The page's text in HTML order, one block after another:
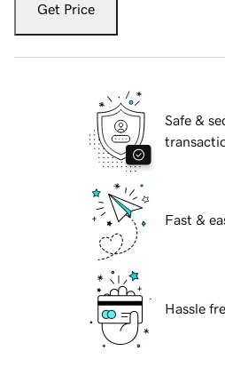
Get Price
Safe &
Fast &
Hassle